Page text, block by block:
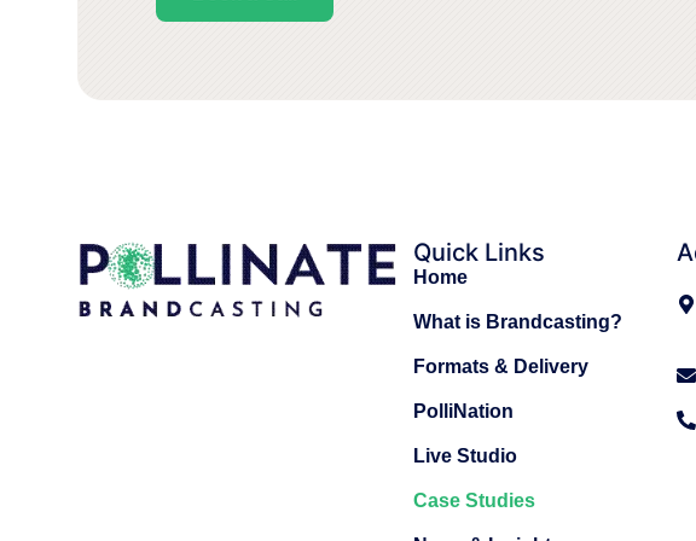
Quick Links
Home
What is Brandcasting?
Formats & Delivery
PolliNation
Live Studio
Case Studies